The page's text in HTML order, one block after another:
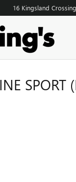
16 Kingsland Crossing
SPORT